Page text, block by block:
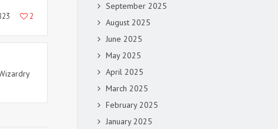
2
September 2025
August 2025
June 2025
May 2025
April 2025
March 2025
February 2025
January 2025